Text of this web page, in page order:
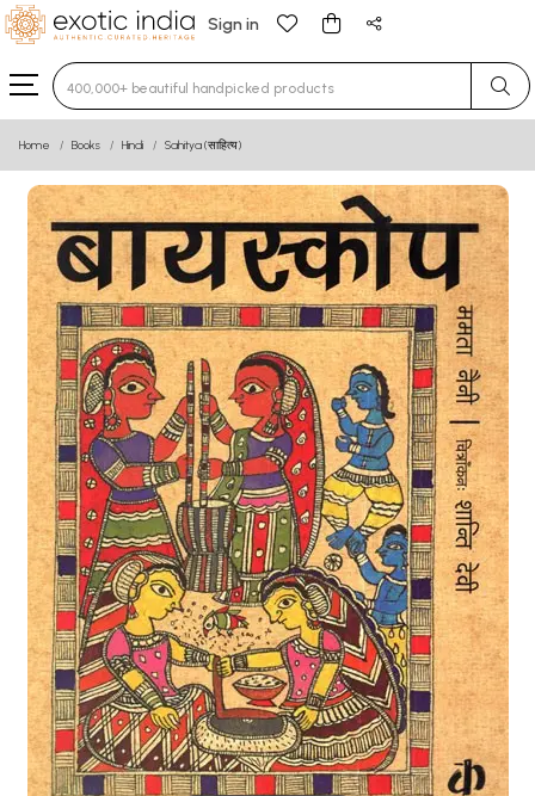
Sign in
Type 3 or more characters for results.
Home Books Hindi Sahitya (साहित्य)